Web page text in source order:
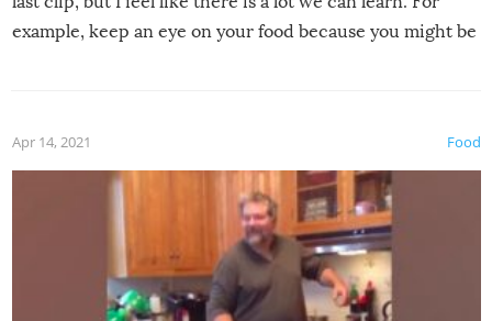
example, keep an eye on your food because you might be
made themselves at home inside. And finally, don’t try to
grill while it’s windy and rainy, it just won’t work out.
Food
Apr 14, 2021